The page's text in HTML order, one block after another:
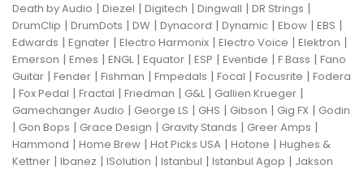
Death by Audio | Diezel | Digitech | Dingwall | DR Strings |
DrumClip | DrumDots | DW | Dynacord | Dynamic | Ebow | EBS |
Edwards | Egnater | Electro Harmonix | Electro Voice | Elektron |
Emerson | Emes | ENGL| Equator | ESP | Eventide | F Bass | Fano
Guitar | Fender | Fishman | Fmpedals | Focal | Focusrite | Fodera
| Fox Pedal | Fractal | Friedman | G&L| Gallien Krueger |
Gamechanger Audio | George LS | GHS | Gibson | Gig FX | Godin
| Gon Bops | Grace Design | Gravity Stands | Greer Amps |
Hammond | Home Brew | Hot Picks USA | Hotone | Hughes &
Kettner | Ibanez | ISolution | Istanbul | Istanbul Agop | Jakson